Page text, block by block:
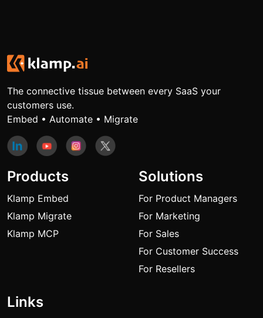
The connective tissue between every SaaS your
customers use.
Embed • Automate • Migrate
Products
Klamp Embed
Klamp Migrate
Klamp MCP
Solutions
For Product Managers
For Marketing
For Sales
For Customer Success
For Resellers
Links